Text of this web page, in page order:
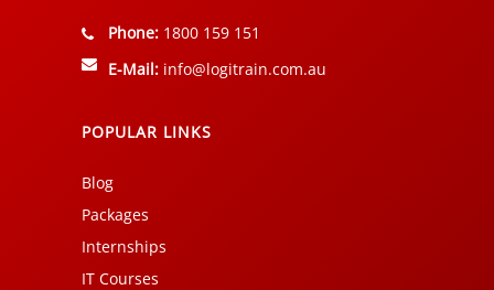
Phone: 1800 159 151
E-Mail: info@logitrain.com.au
POPULAR LINKS
Blog
Packages
Internships
IT Courses